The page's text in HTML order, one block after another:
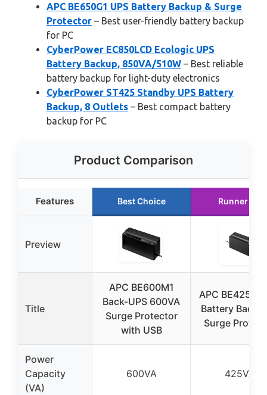
APC BE650G1 UPS Battery Backup & Surge
Protector – Best user-friendly battery backup
for PC
CyberPower EC850LCD Ecologic UPS
Battery Backup, 850VA/510W – Best reliable
battery backup for light-duty electronics
CyberPower ST425 Standby UPS Battery
Backup, 8 Outlets – Best compact battery
backup for PC
Product Comparison
Features Best Choice Runner Up
Preview
Title
APC BE600M1
Back-UPS 600VA
Surge Protector
with USB
APC BE425M
Battery
Surge
Power
Capacity
(VA)
600VA 425VA